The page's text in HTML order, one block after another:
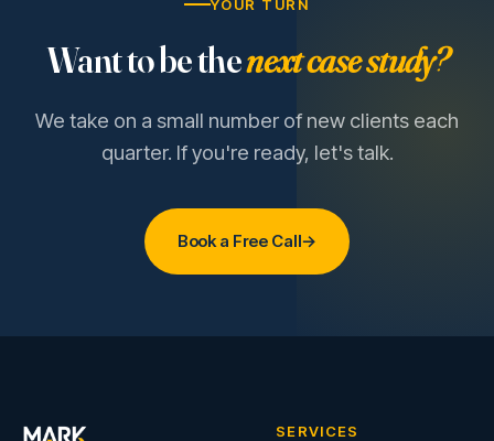
YOUR TURN
Want to be thenext case study?
We take on a small number of new clients each
quarter. If you're ready, let's talk.
Book a Free Call→
SERVICES